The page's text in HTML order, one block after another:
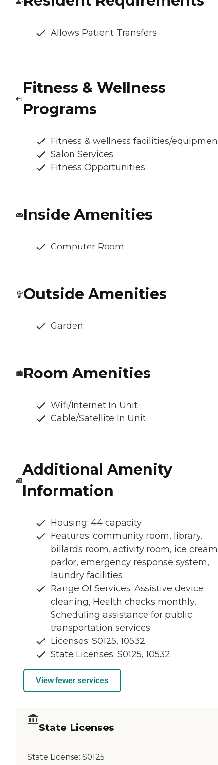
Allows Patient Transfers
Fitness & Wellness
Programs
Fitness & wellness facilities/
Salon Services
Fitness Opportunities
Inside Amenities
Computer Room
Outside Amenities
Garden
Room Amenities
Wifi/Internet In Unit
Cable/Satellite In Unit
Additional Amenity
Information
Housing: 44 capacity
Features: community room, library,
billards room, activity room, ice cream
parlor, emergency response system,
laundry facilities
Range Of Services: Assistive device
cleaning, Health checks monthly,
Scheduling assistance for public
transportation services
Licenses: S0125, 10532
State Licenses: S0125, 10532
View fewer services
State Licenses
State License: S0125